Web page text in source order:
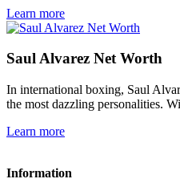
Learn more
Saul Alvarez Net Worth
In international boxing, Saul
the most dazzling personalities.
Learn more
Information